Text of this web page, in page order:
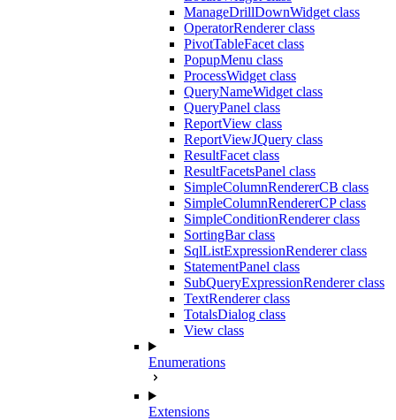
ManageDrillDownWidget class
OperatorRenderer class
PivotTableFacet class
PopupMenu class
ProcessWidget class
QueryNameWidget class
QueryPanel class
ReportView class
ReportViewJQuery class
ResultFacet class
ResultFacetsPanel class
SimpleColumnRendererCB class
SimpleColumnRendererCP class
SimpleConditionRenderer class
SortingBar class
SqlListExpressionRenderer class
StatementPanel class
SubQueryExpressionRenderer class
TextRenderer class
TotalsDialog class
View class
Enumerations
Extensions